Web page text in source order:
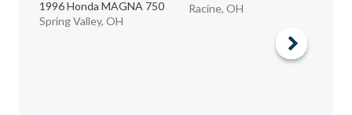
1996 Honda MAGNA 750
Spring Valley, OH
Racine, OH